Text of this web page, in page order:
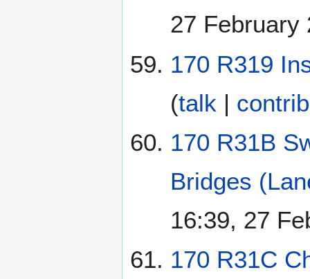
27 February
170 R319
(talk |
170 R31B
Bridges
16:39, 27
170 R31C